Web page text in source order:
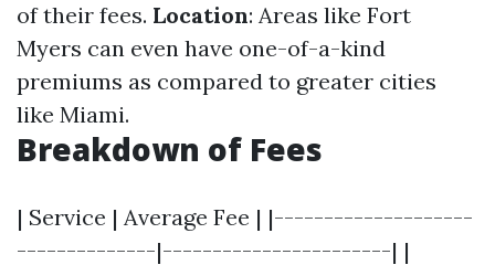
of their fees. Location: Areas like Fort
Myers can even have one-of-a-kind
premiums as compared to greater cities
like Miami.
Breakdown of Fees
| Service | Average Fee | |--------------------
--------------|-----------------------| |